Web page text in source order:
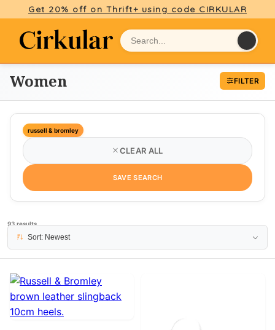
Get 20% off on Thrift+ using code CIRKULAR
Women FILTER
russell & bromley
CLEAR ALL
SAVE SEARCH
93 results
PAGE 1Sort: Newest